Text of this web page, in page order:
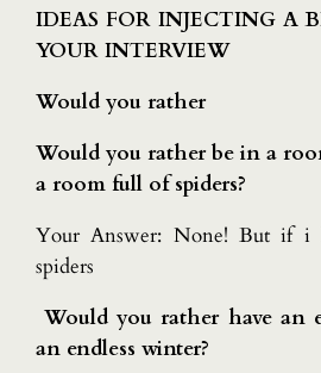
IDEAS FOR INJECTING A
YOUR INTERVIEW
Would you rather
Would you rather be in a
a room full of spiders?
Your Answer: None! But if i
spiders
Would you rather have an
an endless winter?